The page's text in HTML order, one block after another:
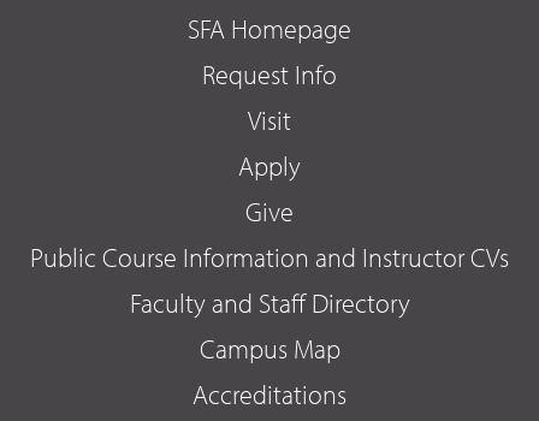
SFA Homepage
Request Info
Visit
Apply
Give
Public Course Information and Instructor CVs
Faculty and Staff Directory
Campus Map
Accreditations